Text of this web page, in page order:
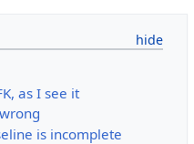
as I see it
is incomplete